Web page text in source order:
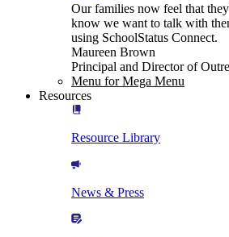
Our families now feel that
know we want to talk with
using SchoolStatus Connect.
Maureen Brown
Principal and Director of
Menu for Mega Menu
Resources
Resource Library
News & Press